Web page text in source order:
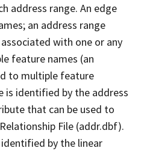
address range. An edge
an address range
with one or any
feature names (an
to multiple feature
is identified by the address
that can be used to
File (addr.dbf).
by the linear